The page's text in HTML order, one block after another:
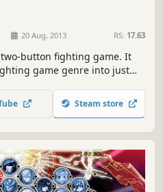
20 Aug, 2013 RS: 17.63
two-button fighting game. It
game genre into just
Fencer from Nidhogg and
Steam store